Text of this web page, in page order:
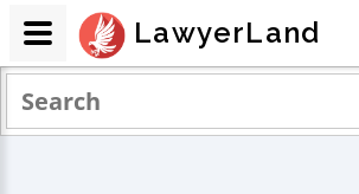
LawyerLand